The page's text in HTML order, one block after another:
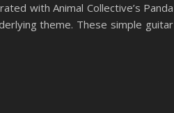
with Animal Collective’s Panda
theme. These simple guitar